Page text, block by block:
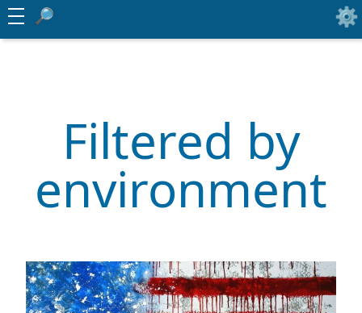
Filtered by
environment